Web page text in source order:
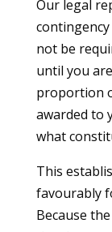
Our legal
not be
until you
proportion
awarded to
what
This
favourably
Because the